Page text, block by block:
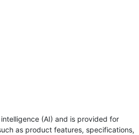
(AI) and is provided for
as product features, specifications,